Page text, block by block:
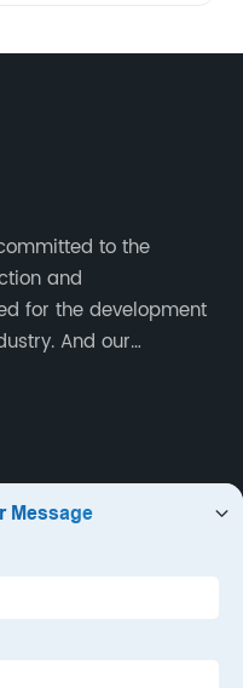
to the
and
for the development
our